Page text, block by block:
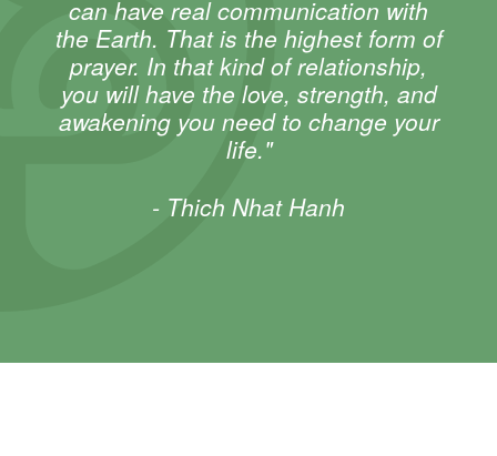
can have real communication with
the Earth. That is the highest form of
prayer. In that kind of relationship,
you will have the love, strength, and
awakening you need to change your
life."
- Thich Nhat Hanh